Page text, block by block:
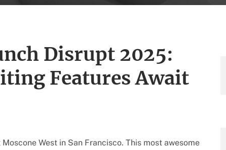
Disrupt 2025:
Features Await
West in San Francisco. This most awesome